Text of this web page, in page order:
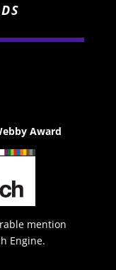
Award
mention
Engine.